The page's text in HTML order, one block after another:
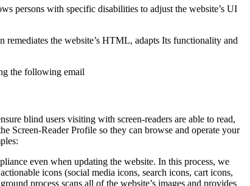
persons with specific disabilities to adjust the website’s UI
the website’s HTML, adapts Its functionality and
the following email
blind users visiting with screen-readers are able to read,
Screen-Reader Profile so they can browse and operate your
even when updating the website. In this process, we
icons (social media icons, search icons, cart icons,
process scans all of the website’s images and provides